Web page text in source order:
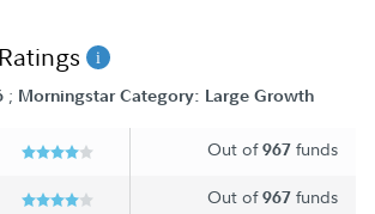
; Morningstar Category: Large Growth
Out of967 funds
Out of967 funds